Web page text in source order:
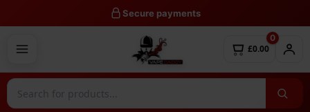
to
Secure payments
0
£0.00